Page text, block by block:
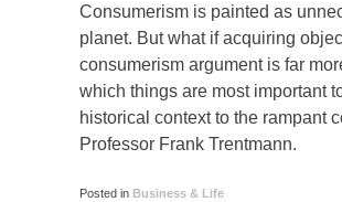
Consumerism is painted as
planet. But what if acquiring
consumerism argument is far
which things are most important
historical context to the rampant
Professor Frank Trentmann.
Posted in Business & Life